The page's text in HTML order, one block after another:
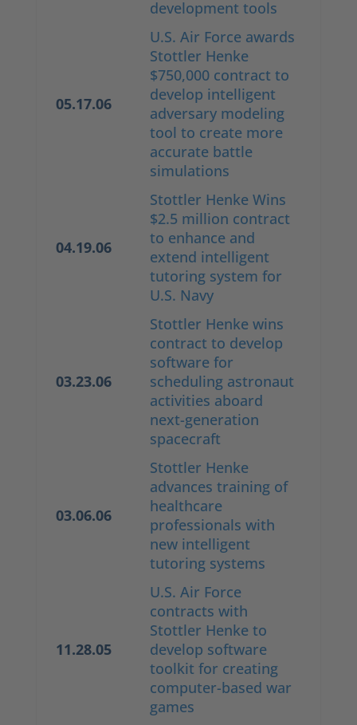
development tools
05.17.06
U.S. Air Force awards
Stottler Henke
$750,000 contract to
develop intelligent
adversary modeling
tool to create more
accurate battle
simulations
04.19.06
Stottler Henke Wins
$2.5 million contract
to enhance and
extend intelligent
tutoring system for
U.S. Navy
03.23.06
Stottler Henke wins
contract to develop
software for
scheduling astronaut
activities aboard
next-generation
spacecraft
03.06.06
Stottler Henke
advances training of
healthcare
professionals with
new intelligent
tutoring systems
11.28.05
U.S. Air Force
contracts with
Stottler Henke to
develop software
toolkit for creating
computer-based war
games